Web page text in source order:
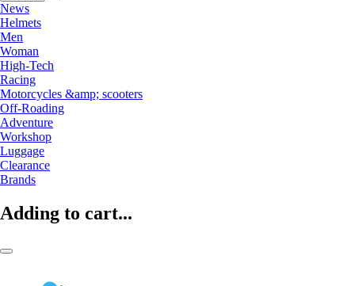
News
Helmets
Men
Woman
High-Tech
Racing
Motorcycles &amp; scooters
Off-Roading
Adventure
Workshop
Luggage
Clearance
Brands
Adding to cart...